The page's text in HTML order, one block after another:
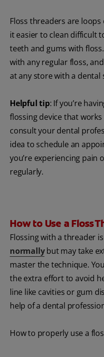
Floss threaders are
it easier to clean difficult
teeth and gums with
with any regular floss,
at any store with a dental
Helpful tip: If you’re
flossing device that
consult your dental
idea to schedule an
you’re experiencing pain
regularly.
How to Use a Floss
Flossing with a threader
normallybut may take
master the technique.
the extra effort to avoid
line like cavities or gum
help of a dental
How to properly use a